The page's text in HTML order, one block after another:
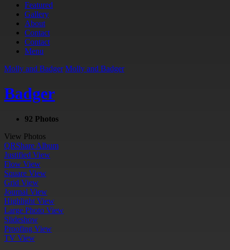
Featured
Gallery
About
Contact
Contact
Menu
Molly and Badger Molly and Badger
Badger
92 Photos
View Photos
QRShare Album
Justified View
Flow View
Square View
Grid View
Journal View
Highlight View
Large Photo View
Slideshow
Proofing View
TV View